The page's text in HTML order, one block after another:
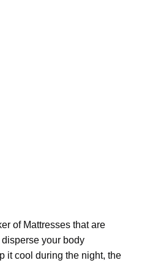
of Mattresses that are
your body
it cool during the night, the